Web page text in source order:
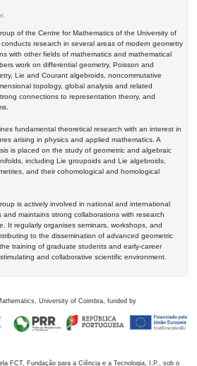
of the Centre for Mathematics of the University of
conducts research in several areas of modern geometry
with other fields of mathematics and mathematical
work on differential geometry, Poisson and
Lie and Courant algebroids, noncommutative
topology, global analysis and related
connections to representation theory, and
fundamental theoretical research with an interest in
arising in physics and applied mathematics. A
is placed on the study of geometric and algebraic
including Lie groupoids and Lie algebroids,
and their cohomological and homological
is actively involved in national and international
and maintains strong collaborations with research
It regularly organises seminars, workshops, and
to the dissemination of advanced geometric
training of graduate students and early-career
and collaborative scientific environment.
University of Coimbra, funded by
FCT, Fundação para a Ciência e a Tecnologia, I.P., sob o